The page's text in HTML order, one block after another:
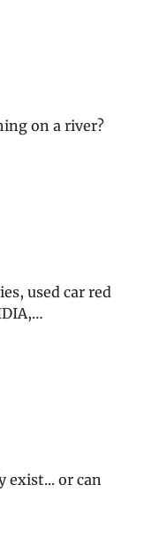
on a river?
used car red
exist... or can